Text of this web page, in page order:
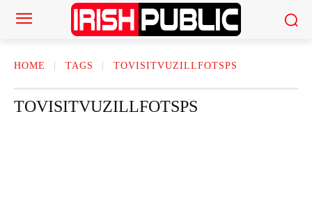
HOME TAGS TOVISITVUZILLFOTSPS
TOVISITVUZILLFOTSPS